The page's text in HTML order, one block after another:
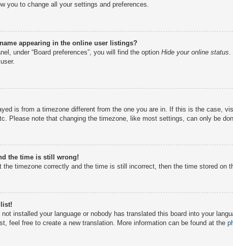
you to change all your settings and preferences.
appearing in the online user listings?
under “Board preferences”, you will find the option Hide your online status.
is from a timezone different from the one you are in. If this is the case,
Please note that changing the timezone, like most settings, can only be
the time is still wrong!
the timezone correctly and the time is still incorrect, then the time stored on
installed your language or nobody has translated this board into your
feel free to create a new translation. More information can be found at the